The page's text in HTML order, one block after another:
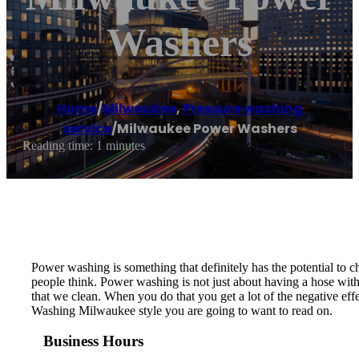
Washers
Home/Milwaukee,Pressure washing
service/Milwaukee Power Washers
Reading time: 1 minutes
Power washing is something that definitely has the potential to
people think. Power washing is not just about having a hose
that we clean. When you do that you get a lot of the negative
Washing Milwaukee style you are going to want to read on.
Business Hours